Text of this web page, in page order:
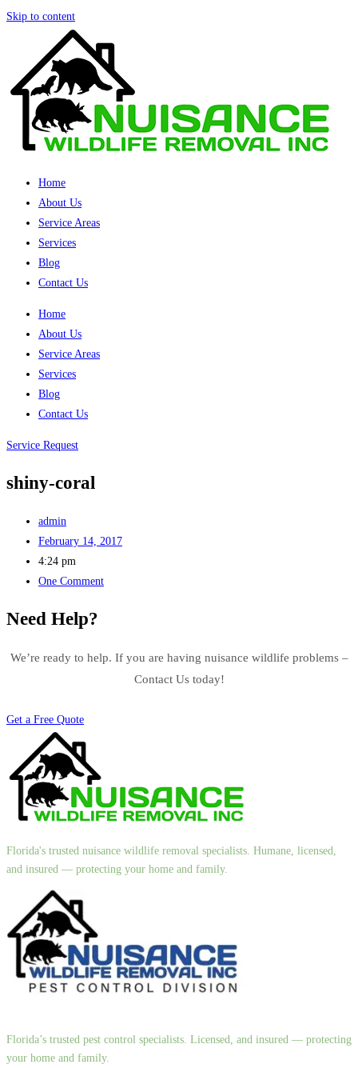
Skip to content
Home
About Us
Service Areas
Services
Blog
Contact Us
Home
About Us
Service Areas
Services
Blog
Contact Us
Service Request
shiny-coral
admin
February 14, 2017
4:24 pm
One Comment
Need Help?
We’re ready to help. If you are having nuisance wildlife problems –
Contact Us today!
Get a Free Quote
Florida's trusted nuisance wildlife removal specialists. Humane, licensed,
and insured — protecting your home and family.
Florida’s trusted pest control specialists. Licensed, and insured — protecting
your home and family.